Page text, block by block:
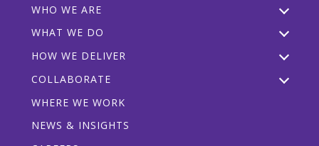
WHO WE ARE
WHAT WE DO
HOW WE DELIVER
COLLABORATE
WHERE WE WORK
NEWS & INSIGHTS